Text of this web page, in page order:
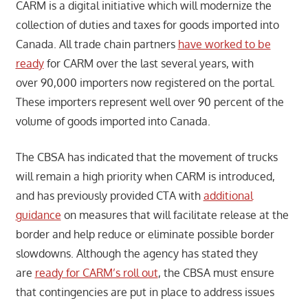
CARM is a digital initiative which will modernize the
collection of duties and taxes for goods imported into
Canada. All trade chain partners have worked to be
readyfor CARM over the last several years, with
over 90,000 importers now registered on the portal.
These importers represent well over 90 percent of the
volume of goods imported into Canada.
The CBSA has indicated that the movement of trucks
will remain a high priority when CARM is introduced,
and has previously provided CTA with additional
guidance on measures that will facilitate release at the
border and help reduce or eliminate possible border
slowdowns. Although the agency has stated they
are ready for CARM’s roll out, the CBSA must ensure
that contingencies are put in place to address issues